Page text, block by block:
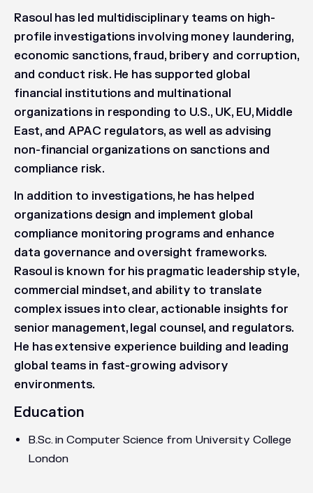
Rasoul has led multidisciplinary teams on high-
profile investigations involving money laundering,
economic sanctions, fraud, bribery and corruption,
and conduct risk. He has supported global
financial institutions and multinational
organizations in responding to U.S., UK, EU, Middle
East, and APAC regulators, as well as advising
non-financial organizations on sanctions and
compliance risk.
In addition to investigations, he has helped
organizations design and implement global
compliance monitoring programs and enhance
data governance and oversight frameworks.
Rasoul is known for his pragmatic leadership style,
commercial mindset, and ability to translate
complex issues into clear, actionable insights for
senior management, legal counsel, and regulators.
He has extensive experience building and leading
global teams in fast-growing advisory
environments.
Education
B.Sc. in Computer Science from University College
London